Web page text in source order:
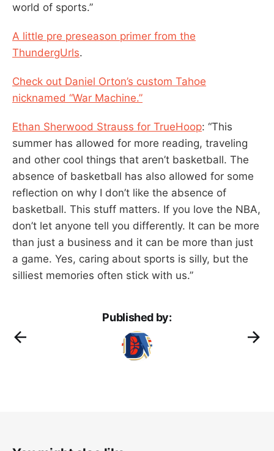
world of sports.”
A little pre preseason primer from the
ThundergUrls.
Check out Daniel Orton’s custom Tahoe
nicknamed “War Machine.”
Ethan Sherwood Strauss for TrueHoop: “This
summer has allowed for more reading, traveling
and other cool things that aren’t basketball. The
absence of basketball has also allowed for some
reflection on why I don’t like the absence of
basketball. This stuff matters. If you love the NBA,
don’t let anyone tell you differently. It can be more
than just a business and it can be more than just
a game. Yes, caring about sports is silly, but the
silliest memories often stick with us.”
Published by: